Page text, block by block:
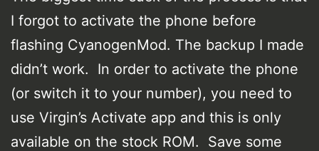
I forgot to activate the phone before
flashing CyanogenMod. The backup I made
didn’t work. In order to activate the phone
(or switch it to your number), you need to
use Virgin’s Activate app and this is only
available on the stock ROM. Save some